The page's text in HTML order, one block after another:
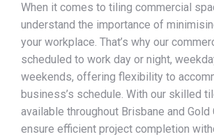
When it comes to tiling commercial
understand the importance of
your workplace. That’s why our
scheduled to work day or night,
weekends, offering flexibility to
business’s schedule. With our skilled
available throughout Brisbane and Gold
ensure efficient project completion